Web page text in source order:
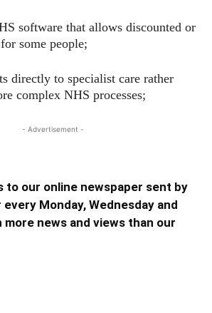
software that allows discounted or
some people;
directly to specialist care rather
complex NHS processes;
- Advertisement -
to our online newspaper sent by
Monday, Wednesday and
more news and views than our